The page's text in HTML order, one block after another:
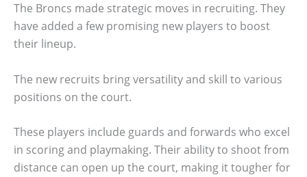
The Broncs made strategic moves in recruiting. They
have added a few promising new players to boost
their lineup.
The new recruits bring versatility and skill to various
positions on the court.
These players include guards and forwards who excel
in scoring and playmaking. Their ability to shoot from
distance can open up the court, making it tougher for